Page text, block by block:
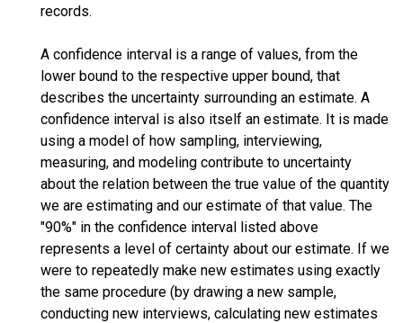
records.
A confidence interval is a range of values, from the
lower bound to the respective upper bound, that
describes the uncertainty surrounding an estimate. A
confidence interval is also itself an estimate. It is made
using a model of how sampling, interviewing,
measuring, and modeling contribute to uncertainty
about the relation between the true value of the quantity
we are estimating and our estimate of that value. The
"90%" in the confidence interval listed above
represents a level of certainty about our estimate. If we
were to repeatedly make new estimates using exactly
the same procedure (by drawing a new sample,
conducting new interviews, calculating new estimates